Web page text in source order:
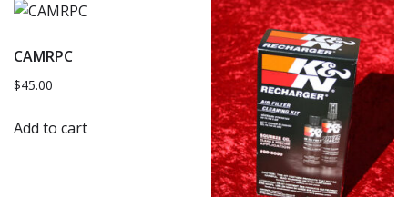
CAMRPC
$45.00
Add to cart